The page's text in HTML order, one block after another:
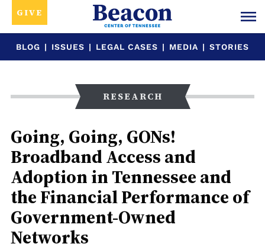
GIVE
BLOG | ISSUES | LEGAL CASES | MEDIA | STORIES
RESEARCH
Going, Going, GONs!
Broadband Access and
Adoption in Tennessee and
the Financial Performance of
Government-Owned
Networks